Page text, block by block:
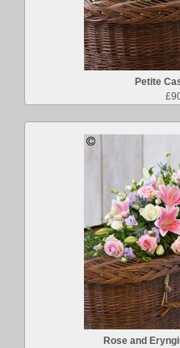
Petite
Rose and